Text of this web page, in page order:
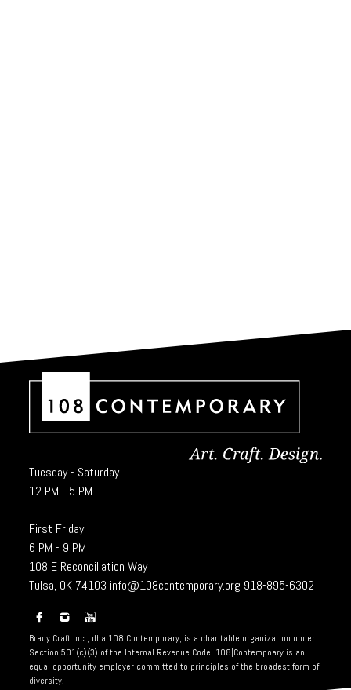
Tuesday - Saturday
12 PM - 5 PM
First Friday
6 PM - 9 PM
108 E Reconciliation Way
Tulsa, OK 74103 info@108contemporary.org 918-895-6302
Brady Craft Inc., dba 108|Contemporary, is a charitable organization under
Section 501(c)(3) of the Internal Revenue Code. 108|Contempoary is an
equal opportunity employer committed to principles of the broadest form of
diversity.